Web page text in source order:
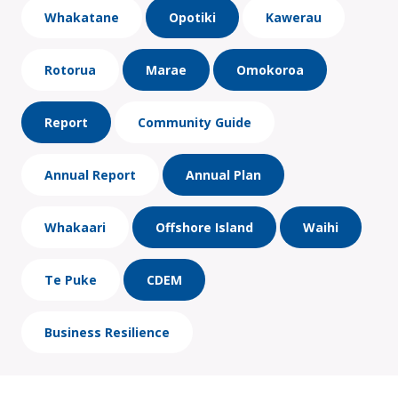
Whakatane Opotiki Kawerau
Rotorua Marae Omokoroa
Report Community Guide
Annual Report Annual Plan
Whakaari Offshore Island Waihi
Te Puke CDEM
Business Resilience